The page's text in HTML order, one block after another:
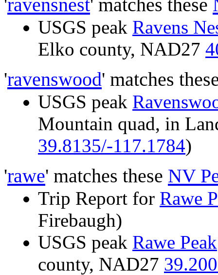
'ravensnest' matches these
USGS peak Ravens
Elko county, NAD27
'ravenswood' matches
USGS peak
Mountain quad, in
39.8135/-117.1784)
'rawe' matches these NV
Trip Report for Rawe
Firebaugh)
USGS peak Rawe Peak
county, NAD27